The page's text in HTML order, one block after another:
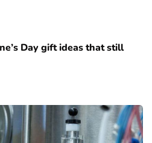
Day gift ideas that still